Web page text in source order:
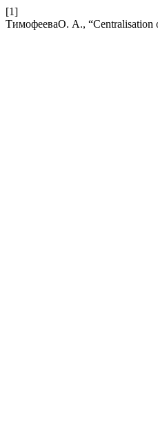
[1]
ТимофееваО. А., “Centralisation